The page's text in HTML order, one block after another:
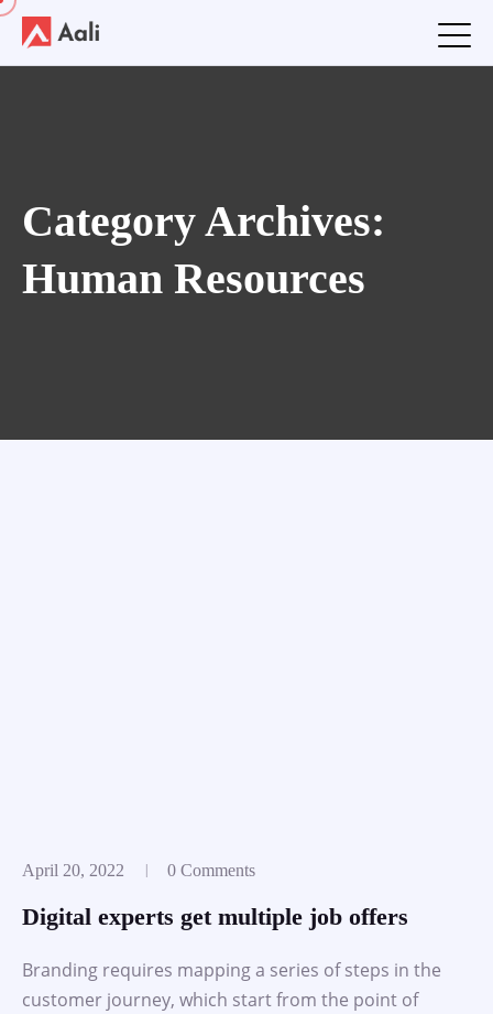
Category Archives:
Human Resources
April 20, 2022 0 Comments
Digital experts get multiple job offers
Branding requires mapping a series of steps in the
customer journey, which start from the point of